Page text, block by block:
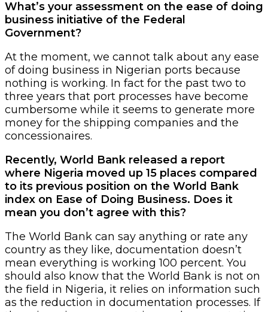
What’s your assessment on the ease of doing
business initiative of the Federal
Government?
At the moment, we cannot talk about any ease
of doing business in Nigerian ports because
nothing is working. In fact for the past two to
three years that port processes have become
cumbersome while it seems to generate more
money for the shipping companies and the
concessionaires.
Recently, World Bank released a report
where Nigeria moved up 15 places compared
to its previous position on the World Bank
index on Ease of Doing Business. Does it
mean you don’t agree with this?
The World Bank can say anything or rate any
country as they like, documentation doesn’t
mean everything is working 100 percent. You
should also know that the World Bank is not on
the field in Nigeria, it relies on information such
as the reduction in documentation processes. If